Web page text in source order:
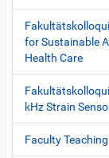
for Sustainable
Health Care
kHz Strain
Faculty